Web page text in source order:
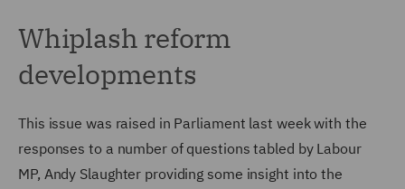
Whiplash reform
developments
This issue was raised in Parliament last week with the
responses to a number of questions tabled by Labour
MP, Andy Slaughter providing some insight into the